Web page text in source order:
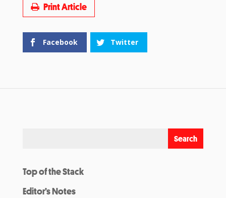
Print Article
Facebook Twitter
Top of the Stack
Editor’s Notes